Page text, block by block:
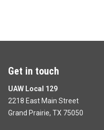
Get in touch
UAW Local 129
2218 East Main Street
Grand Prairie, TX 75050